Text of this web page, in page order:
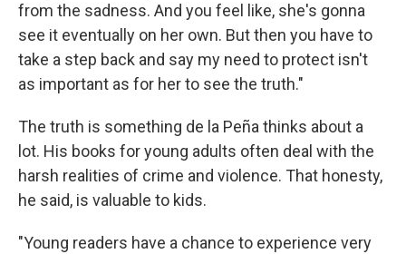
from the sadness. And you feel like, she's gonna
see it eventually on her own. But then you have to
take a step back and say my need to protect isn't
as important as for her to see the truth."
The truth is something de la Peña thinks about a
lot. His books for young adults often deal with the
harsh realities of crime and violence. That honesty,
he said, is valuable to kids.
"Young readers have a chance to experience very